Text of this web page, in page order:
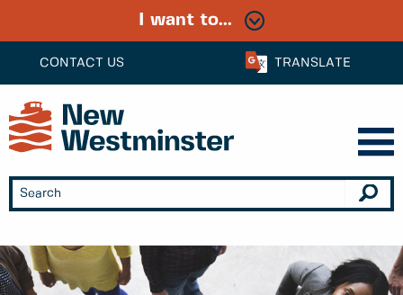
CONTACT US TRANSLATE
I want to...